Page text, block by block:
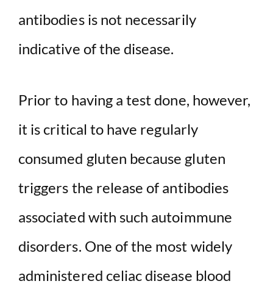
antibodies is not necessarily
indicative of the disease.
Prior to having a test done, however,
it is critical to have regularly
consumed gluten because gluten
triggers the release of antibodies
associated with such autoimmune
disorders. One of the most widely
administered celiac disease blood